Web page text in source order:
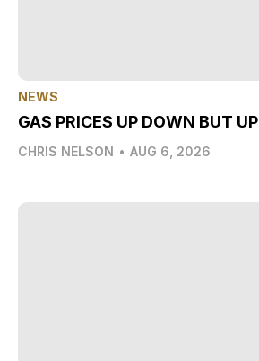
NEWS
GAS PRICES UP DOWN BUT UP
CHRIS NELSON • AUG 6, 2026